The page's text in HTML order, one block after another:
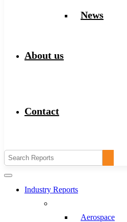
News
About us
Contact
Industry Reports
Aerospace